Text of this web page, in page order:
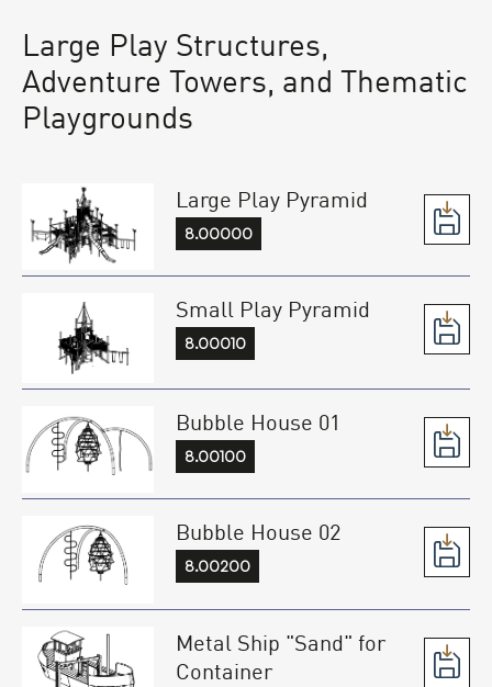
Large Play Structures,
Adventure Towers, and Thematic
Playgrounds
Large Play Pyramid
8.00000
Small Play Pyramid
8.00010
Bubble House 01
8.00100
Bubble House 02
8.00200
Metal Ship "Sand" for
Container